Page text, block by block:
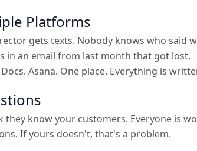
Platforms
gets texts. Nobody knows who said
in an email from last month that got lost.
Asana. One place. Everything is
they know your customers. Everyone is
If yours doesn't, that's a problem.